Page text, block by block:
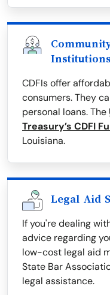
CDFIs offer
consumers. They
personal loans. The
Treasury’s CDFI
Louisiana.
Legal Aid
If you're dealing
advice regarding
low-cost legal aid
State Bar
legal assistance.